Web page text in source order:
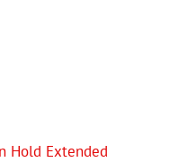
Hold Extended